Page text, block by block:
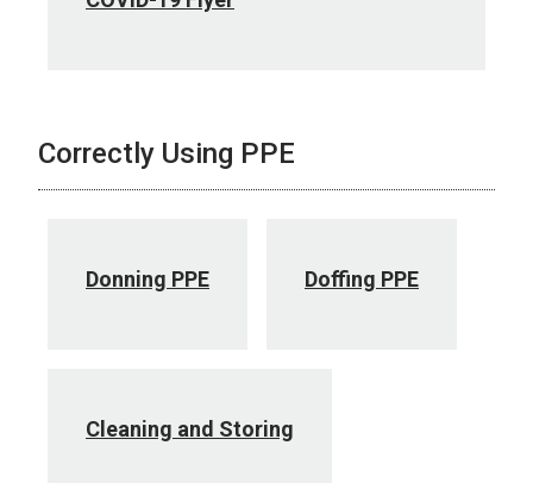
Correctly Using PPE
Donning PPE Doffing PPE
Cleaning and Storing